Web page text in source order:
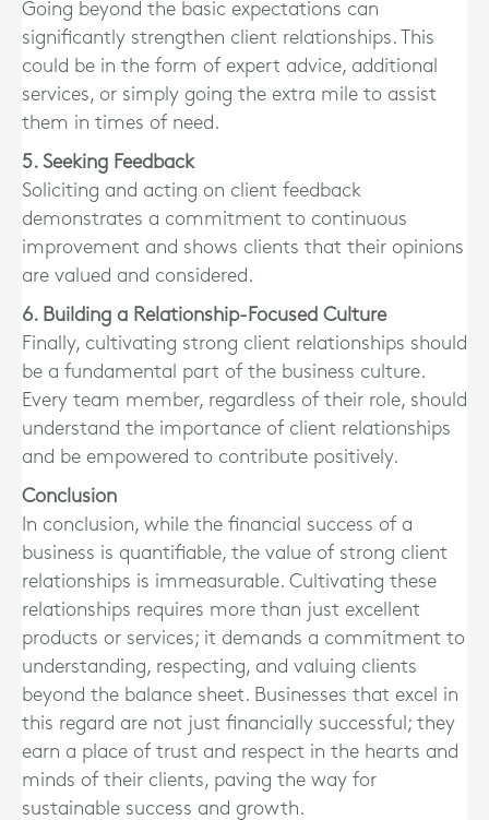
Going beyond the basic expectations can
significantly strengthen client relationships. This
could be in the form of expert advice, additional
services, or simply going the extra mile to assist
them in times of need.
5. Seeking Feedback
Soliciting and acting on client feedback
demonstrates a commitment to continuous
improvement and shows clients that their opinions
are valued and considered.
6. Building a Relationship-Focused Culture
Finally, cultivating strong client relationships should
be a fundamental part of the business culture.
Every team member, regardless of their role, should
understand the importance of client relationships
and be empowered to contribute positively.
Conclusion
In conclusion, while the financial success of a
business is quantifiable, the value of strong client
relationships is immeasurable. Cultivating these
relationships requires more than just excellent
products or services; it demands a commitment to
understanding, respecting, and valuing clients
beyond the balance sheet. Businesses that excel in
this regard are not just financially successful; they
earn a place of trust and respect in the hearts and
minds of their clients, paving the way for
sustainable success and growth.